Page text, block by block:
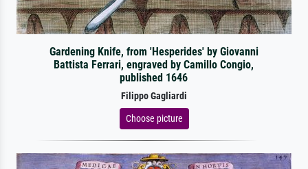
Gardening Knife, from 'Hesperides' by Giovanni
Battista Ferrari, engraved by Camillo Congio,
published 1646
Filippo Gagliardi
Choose picture